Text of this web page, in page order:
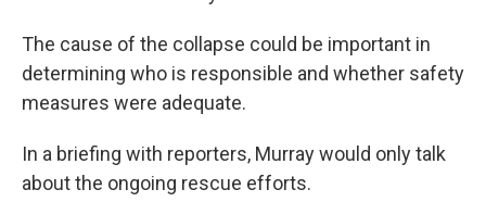
The cause of the collapse could be important in
determining who is responsible and whether safety
measures were adequate.
In a briefing with reporters, Murray would only talk
about the ongoing rescue efforts.